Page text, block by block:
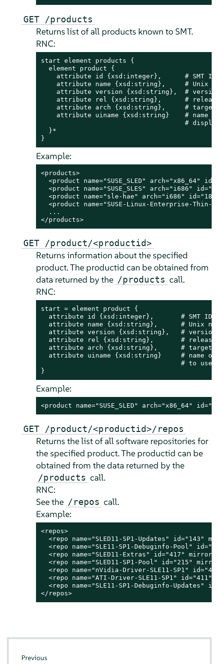
GET /products
Returns list of all products known to SMT.
RNC:
start element products {
  element product {
attribute id {xsd:integer},      # SMT
attribute name {xsd:string},     # Unix
attribute version {xsd:string},  #
attribute rel {xsd:string},      #
attribute arch {xsd:string},     #
attribute uiname {xsd:string}    # name
#
  }*
}
Example:
<products>
<product name="SUSE_SLED" arch="x86_64"
<product name="SUSE_SLES" arch="i686"
<product name="sle-hae" arch="i686"
<product name="SUSE-Linux-Enterprise-Thin-
  ...
</products>
GET /product/<productid>
Returns information about the specified
product. The productid can be obtained from
data returned by the /products call.
RNC:
start = element product {
attribute id {xsd:integer},       # SMT ID
attribute name {xsd:string},      # Unix
attribute version {xsd:string},   # version
attribute rel {xsd:string},       # release
attribute arch {xsd:string},      # target
attribute uiname {xsd:string}     # name
# to
}
Example:
<product name="SUSE_SLED" arch="x86_64"
GET /product/<productid>/repos
Returns the list of all software repositories for
the specified product. The productid can be
obtained from the data returned by the
/products call.
RNC:
See the /repos call.
Example:
<repos>
<repo name="SLED11-SP1-Updates" id="143"
<repo name="SLE11-SP1-Debuginfo-Pool"
<repo name="SLED11-Extras" id="417"
<repo name="SLED11-SP1-Pool" id="215"
<repo name="nVidia-Driver-SLE11-SP1"
<repo name="ATI-Driver-SLE11-SP1" id="411"
<repo name="SLE11-SP1-Debuginfo-Updates"
</repos>
Previous